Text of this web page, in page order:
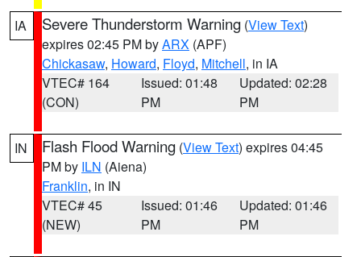
IA Severe Thunderstorm Warning (View Text)
expires 02:45 PM byARX (APF)
Chickasaw, Howard, Floyd, Mitchell, in IA
VTEC# 164
(CON)
Issued: 01:48
PM
Updated: 02:28
PM
IN Flash Flood Warning (View Text) expires 04:45
PM by ILN (Aiena)
Franklin, in IN
VTEC# 45
(NEW)
Issued: 01:46
PM
Updated: 01:46
PM